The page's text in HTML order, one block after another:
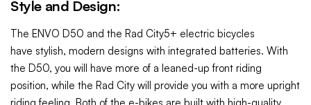
Style and Design:
The ENVO D50 and the Rad City5+ electric bicycles
have stylish, modern designs with integrated batteries. With
the D50, you will have more of a leaned-up front riding
position, while the Rad City will provide you with a more upright